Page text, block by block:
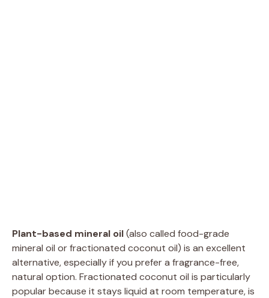
Plant-based mineral oil(also called food-grade
mineral oil or fractionated coconut oil) is an excellent
alternative, especially if you prefer a fragrance-free,
natural option. Fractionated coconut oil is particularly
popular because it stays liquid at room temperature, is